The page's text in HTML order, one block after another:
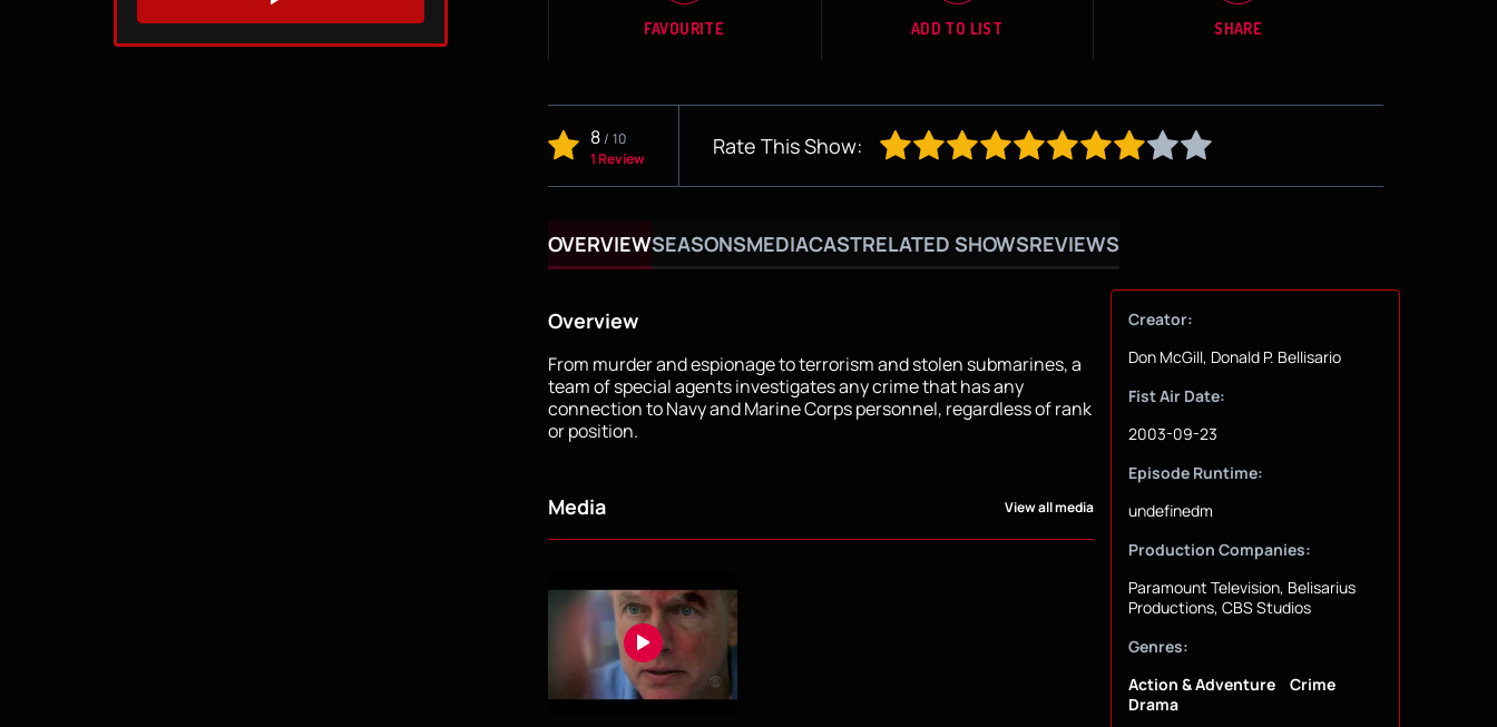
FAVOURITE ADD TO LIST SHARE
8/ 10
1 Review
Rate This Show:
OVERVIEWSEASONSMEDIACASTRELATED SHOWSREVIEWS
Overview
From murder and espionage to terrorism and stolen submarines, a
team of special agents investigates any crime that has any
connection to Navy and Marine Corps personnel, regardless of rank
or position.
Media View all media
Creator:
Don McGill, Donald P. Bellisario
Fist Air Date:
2003-09-23
Episode Runtime:
undefinedm
Production Companies:
Paramount Television, Belisarius
Productions, CBS Studios
Genres:
Action & Adventure
Crime
Drama